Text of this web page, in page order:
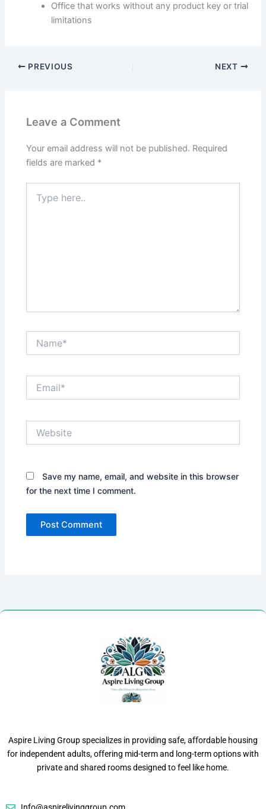
Office that works without any product key or trial
limitations
PREVIOUS NEXT
Leave a Comment
Your email address will not be published. Required
fields are marked *
here..
Save my name, email, and website in this browser
for the next time I comment.
Aspire Living Group specializes in providing safe, affordable housing
for independent adults, offering mid-term and long-term options with
private and shared rooms designed to feel like home.